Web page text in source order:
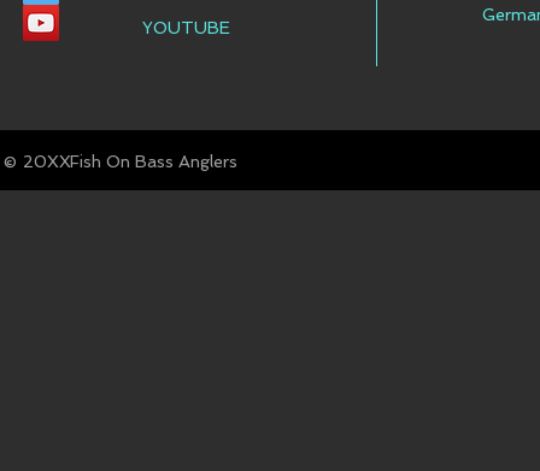
YOUTUBE
© Fish On Bass Anglers
20XX